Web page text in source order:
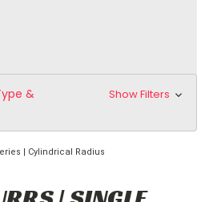
&
Show Filters
| Cylindrical Radius